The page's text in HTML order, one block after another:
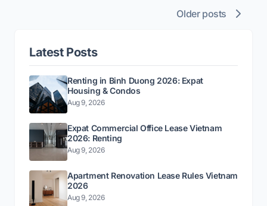
Older posts
Latest Posts
Renting in Binh Duong 2026: Expat
Housing & Condos
Aug 9, 2026
Expat Commercial Office Lease Vietnam
2026: Renting
Aug 9, 2026
Apartment Renovation Lease Rules Vietnam
2026
Aug 9, 2026